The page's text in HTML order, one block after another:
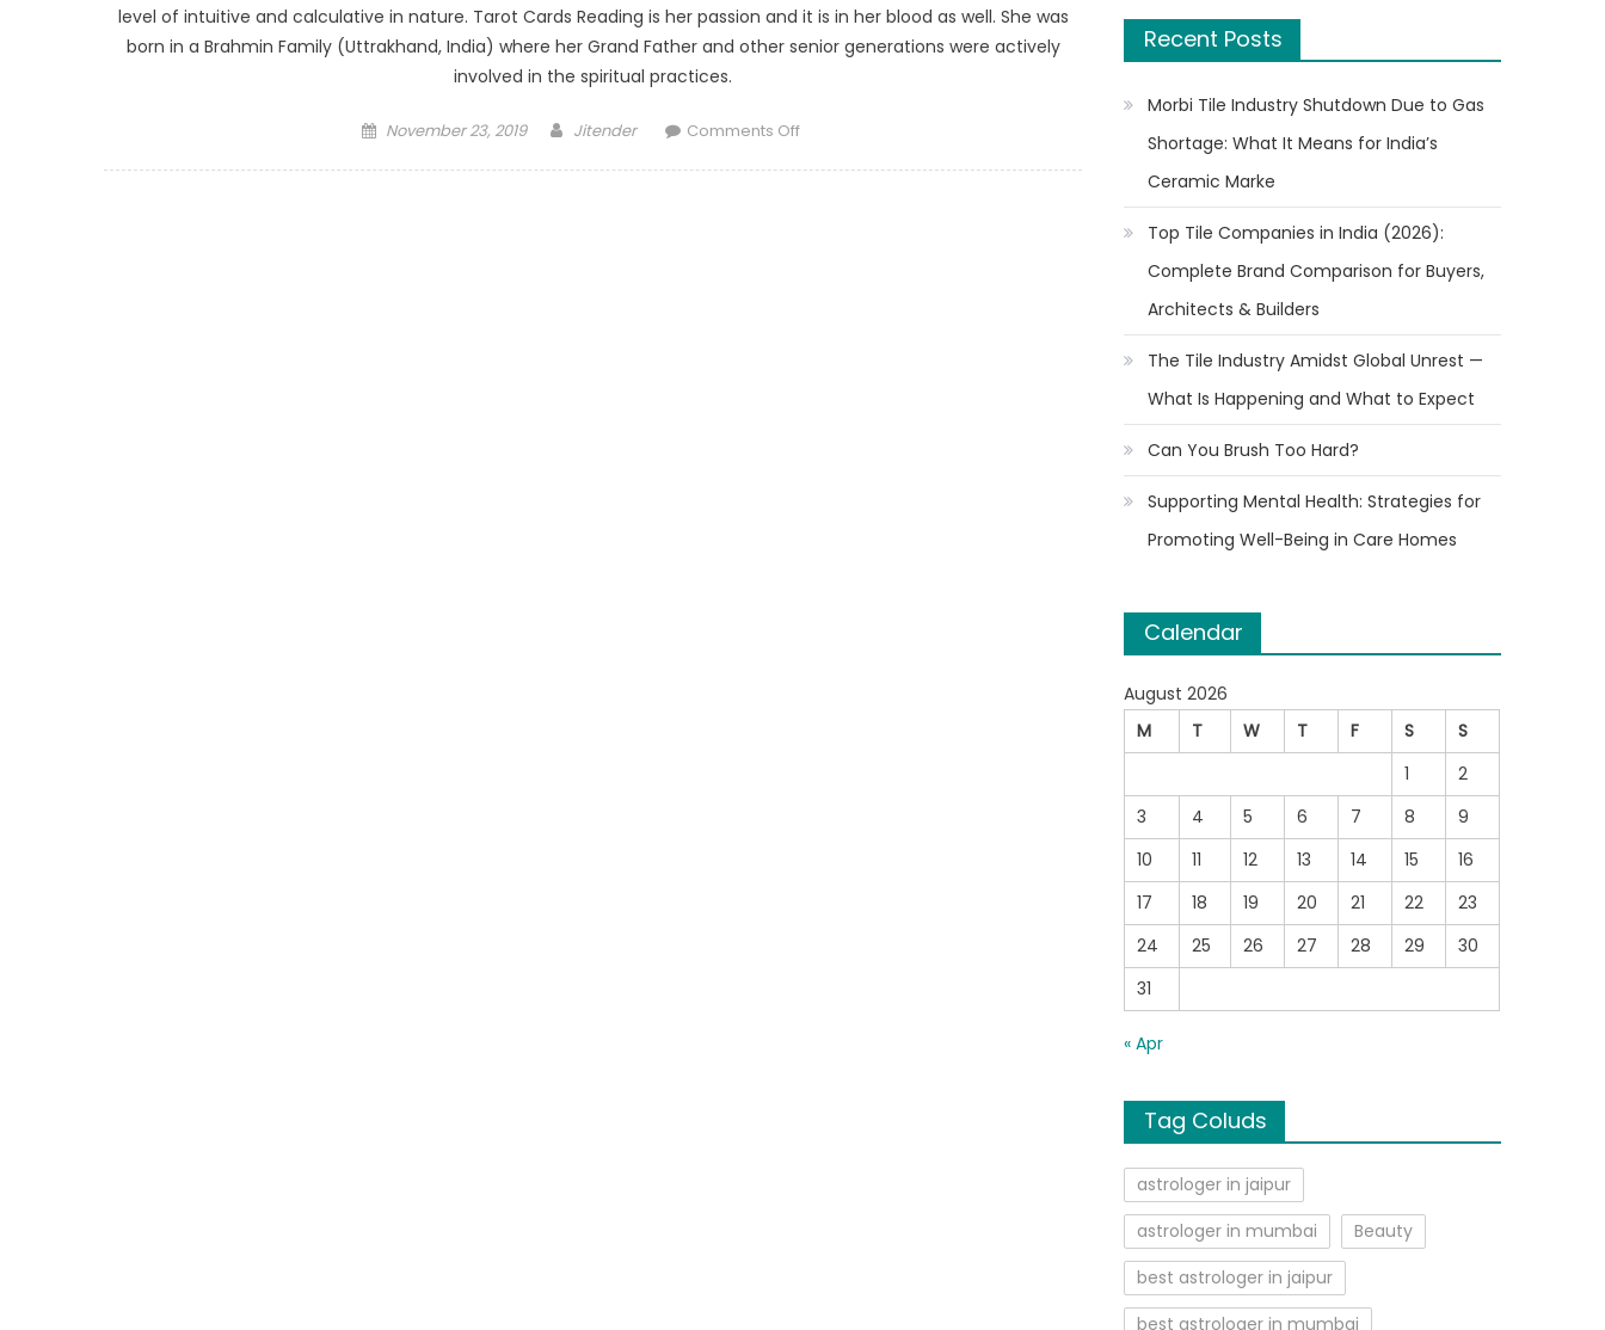
level of intuitive and calculative in nature. Tarot Cards Reading is her passion and it is in her blood as well. She was
born in a Brahmin Family (Uttrakhand, India) where her Grand Father and other senior generations were actively
involved in the spiritual practices.
Posted
November 23, 2019 Author
Jitender Comments Offon
Recent Posts
Morbi Tile Industry Shutdown Due to Gas
Shortage: What It Means for India’s
Ceramic Marke
Top Tile Companies in India (2026):
Complete Brand Comparison for Buyers,
Architects & Builders
The Tile Industry Amidst Global Unrest —
What Is Happening and What to Expect
Can You Brush Too Hard?
Supporting Mental Health: Strategies for
Promoting Well-Being in Care Homes
Calendar
August 2026
M
T W T F S
S
1
2
3
4 5 6 7 8
9
10
11 12 13 14 15
16
17
18 19 20 21 22
23
24
25 26 27 28 29
30
31
« Apr
Tag Coluds
astrologer in jaipur
astrologer in mumbai
Beauty
best astrologer in jaipur
best astrologer in mumbai